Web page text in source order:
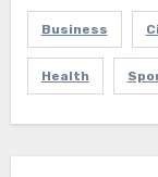
Business
Health